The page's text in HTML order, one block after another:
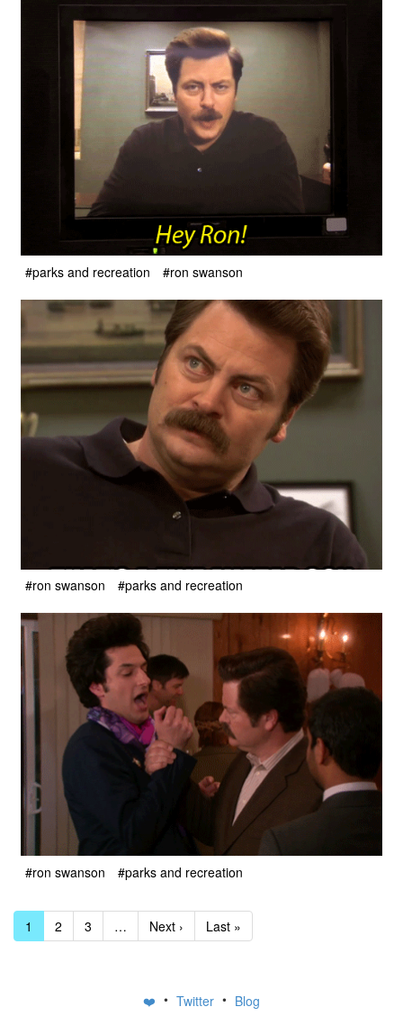
#parks and recreation #ron swanson
#ron swanson #parks and recreation
#ron swanson #parks and recreation
1 2 3 … Next › Last »
❤️ • Twitter • Blog